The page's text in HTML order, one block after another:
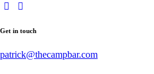
Get in touch
patrick@thecampbar.com